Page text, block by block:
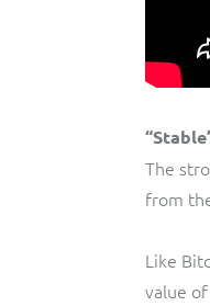
The
from
Like
value